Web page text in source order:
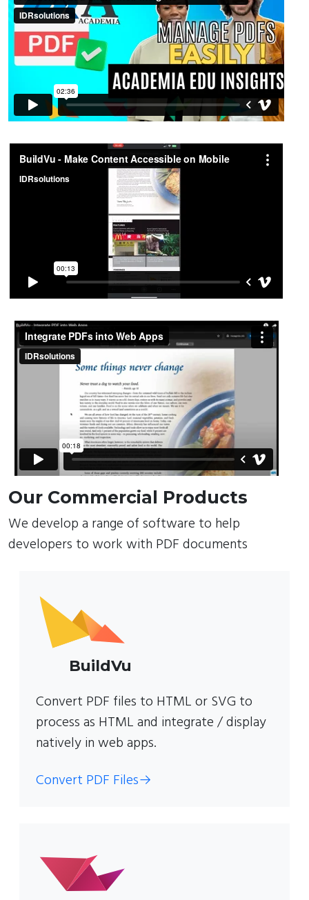
Our Commercial Products
We develop a range of software to help
developers to work with PDF documents
BuildVu
Convert PDF files to HTML or SVG to
process as HTML and integrate / display
natively in web apps.
Convert PDF Files→